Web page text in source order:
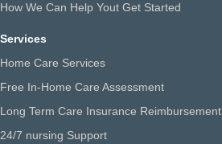
How We Can Help Yout Get Started
Services
Home Care Services
Free In-Home Care Assessment
Long Term Care Insurance Reimbursement
24/7 nursing Support